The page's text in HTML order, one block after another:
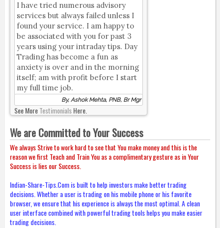
I have tried numerous advisory
services but always failed unless I
found your service. I am happy to
be associated with you for past 3
years using your intraday tips. Day
Trading has become a fun as
anxiety is over and in the morning
itself; am with profit before I start
my full time job.
By, Ashok Mehta, PNB, Br Mgr
See MoreTestimonialsHere.
We are Committed to Your Success
We always Strive to work hard to see that You make money and this is the
reason we first Teach and Train You as a complimentary gesture as in Your
Success is lies our Success.
Indian-Share-Tips.Com is built to help investors make better trading
decisions. Whether a user is trading on his mobile phone or his favorite
browser, we ensure that his experience is always the most optimal. A clean
user interface combined with powerful trading tools helps you make easier
trading decisions.